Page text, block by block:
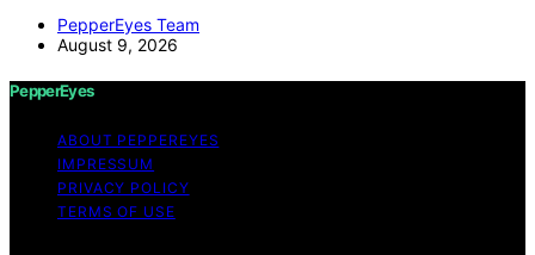
PepperEyes Team
August 9, 2026
PepperEyes
ABOUT PEPPEREYES
IMPRESSUM
PRIVACY POLICY
TERMS OF USE